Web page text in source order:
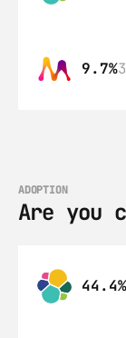
9.7%3
ADOPTION
Are you
44.4%